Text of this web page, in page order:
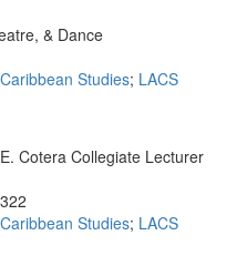
& Dance
Studies; LACS
Cotera Collegiate Lecturer
Studies; LACS